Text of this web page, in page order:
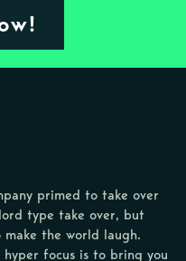
primed to take over
type take over, but
the world laugh.
hyper focus is to bring you